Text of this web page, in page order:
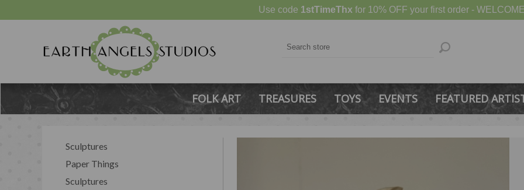
Use code 1stTimeThx for 10% OFF your first order -
FOLK ART TREASURES TOYS EVENTS FEATURED
Sculptures
Paper Things
Sculptures